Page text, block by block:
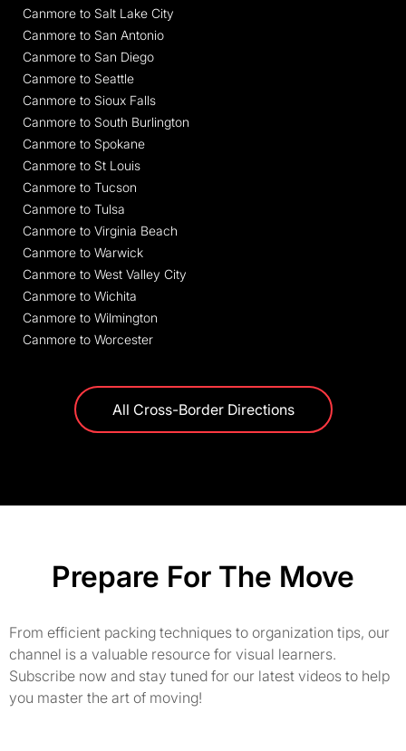
Canmore to Salt Lake City
Canmore to San Antonio
Canmore to San Diego
Canmore to Seattle
Canmore to Sioux Falls
Canmore to South Burlington
Canmore to Spokane
Canmore to St Louis
Canmore to Tucson
Canmore to Tulsa
Canmore to Virginia Beach
Canmore to Warwick
Canmore to West Valley City
Canmore to Wichita
Canmore to Wilmington
Canmore to Worcester
All Cross-Border Directions
Prepare For The Move
From efficient packing techniques to organization tips, our
channel is a valuable resource for visual learners.
Subscribe now and stay tuned for our latest videos to help
you master the art of moving!